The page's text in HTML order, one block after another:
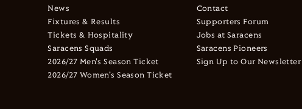
News
Fixtures & Results
Tickets & Hospitality
Saracens Squads
2026/27 Men's Season Ticket
2026/27 Women's Season Ticket
Contact
Supporters Forum
Jobs at Saracens
Saracens Pioneers
Sign Up to Our Newsletter